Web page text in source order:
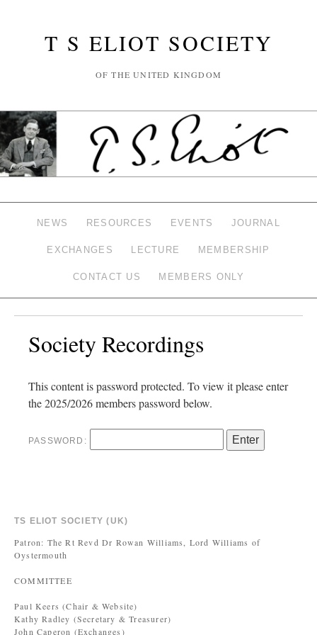
T S ELIOT SOCIETY
OF THE UNITED KINGDOM
NEWS RESOURCES EVENTS JOURNAL
EXCHANGES LECTURE MEMBERSHIP
CONTACT US MEMBERS ONLY
Society Recordings
This content is password protected. To view it please enter
the 2025/2026 members password below.
PASSWORD:
TS ELIOT SOCIETY (UK)
Patron: The Rt Revd Dr Rowan Williams, Lord Williams of
Oystermouth
COMMITTEE
Paul Keers (Chair & Website)
Kathy Radley (Secretary & Treasurer)
John Caperon (Exchanges)